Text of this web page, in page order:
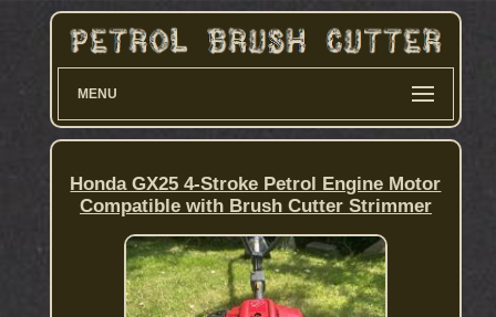
MENU
Honda GX25 4-Stroke Petrol Engine Motor
Compatible with Brush Cutter Strimmer